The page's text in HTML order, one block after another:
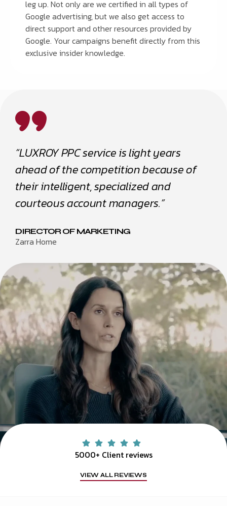
leg up. Not only are we certified in all types of
Google advertising, but we also get access to
direct support and other resources provided by
Google. Your campaigns benefit directly from this
exclusive insider knowledge.
“LUXROY PPC service is light years
ahead of the competition because of
their intelligent, specialized and
courteous account managers.”
DIRECTOR OF MARKETING
Zarra Home
5000+ Client reviews
VIEW ALL REVIEWS